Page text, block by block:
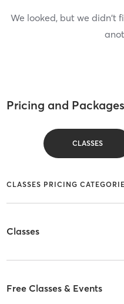
We looked, but we didn't
Pricing and Packages
CLASSES
CLASSES PRICING
Classes
Free Classes & Events